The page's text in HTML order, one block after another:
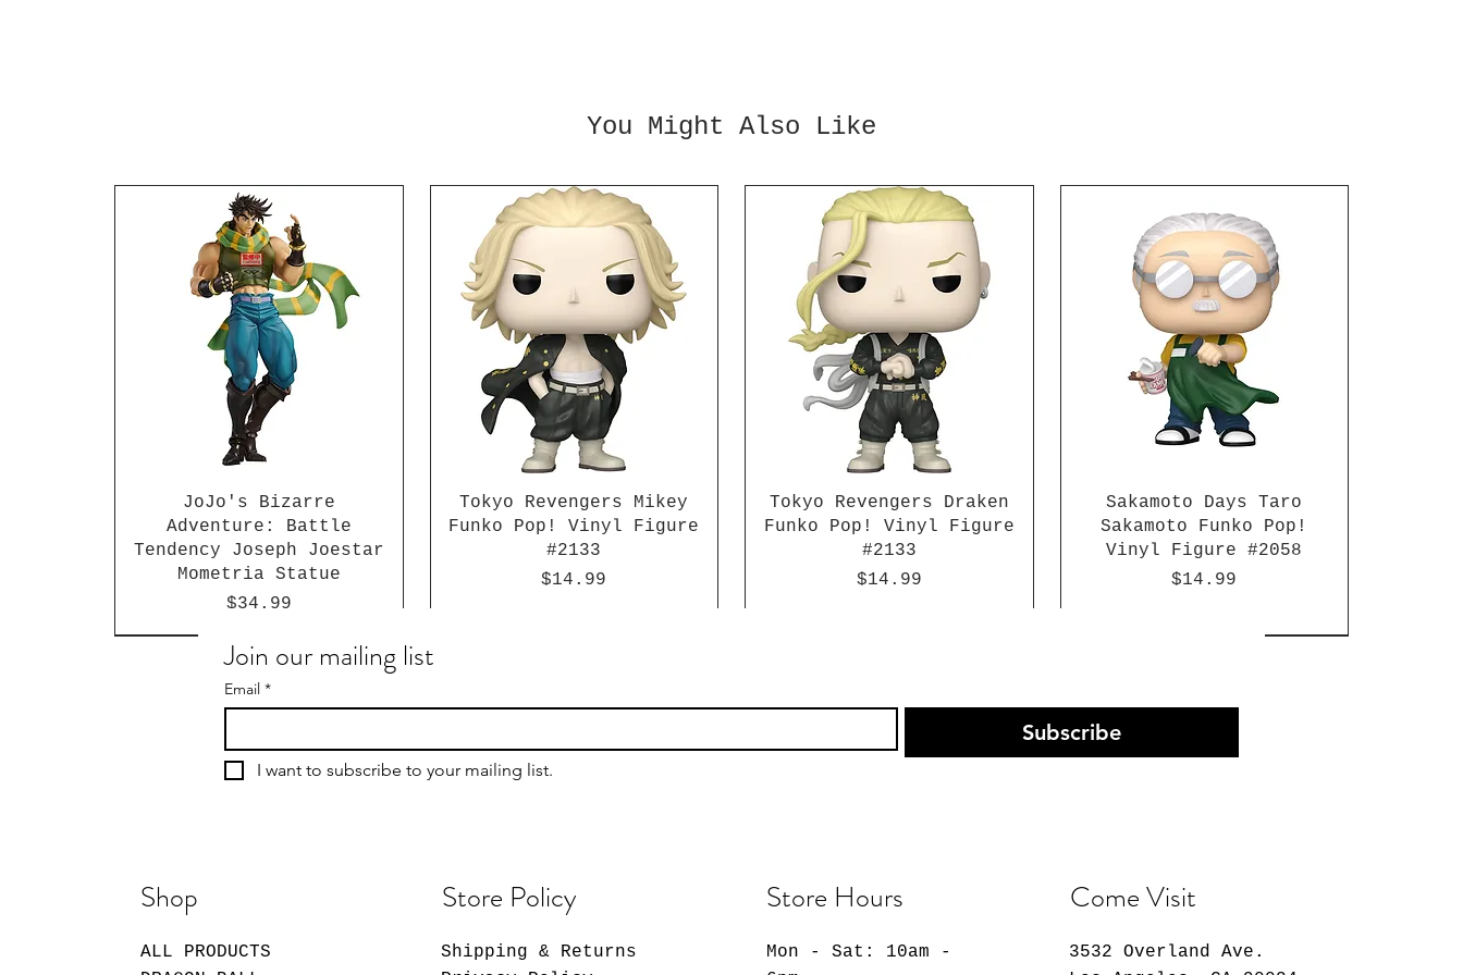
and 4x right optional hands and
3x optional expression parts.
Measures about 5 1/2-inches
tall.
You Might Also Like
JoJo's Bizarre
Adventure: Battle
Tendency Joseph Joestar
Mometria Statue
Price
$34.99
Tokyo Revengers Mikey
Funko Pop! Vinyl Figure
#2133
Price
$14.99
Tokyo Revengers Draken
Funko Pop! Vinyl Figure
#2133
Price
$14.99
Sakamoto Days Taro
Sakamoto Funko Pop!
Vinyl Figure #2058
Price
$14.99
Sakamoto Days Shin
Sakamoto Days Lu
Atlantis: The Lost
Atlantis: The Lost
Giggle Monster Furry
Giggle Monster
Naruto: Shippuden
K-Pop Demon Hunters
My Dress-Up Darling
Dragon Ball Super
Chainsaw Man Reze Arc
30 Minutes Preference
Join our mailing list
Email *
Subscribe
I want to subscribe to your mailing list.
Shop
ALL PRODUCTS
Store Policy
Shipping & Returns
Store Hours
Mon - Sat: 10am -
Come Visit
3532 Overland Ave.